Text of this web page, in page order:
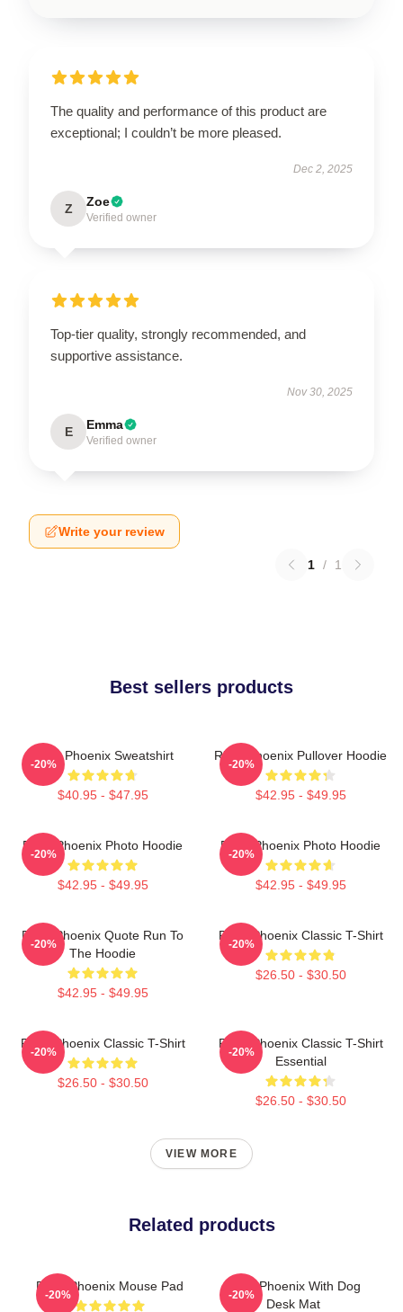
The quality and performance of this product are
exceptional; I couldn’t be more pleased.
Dec 2, 2025
Z Zoe
Verified owner
Top-tier quality, strongly recommended, and
supportive assistance.
Nov 30, 2025
E Emma
Verified owner
Write your review
1 / 1
Best sellers products
River Phoenix Sweatshirt
$40.95 - $47.95
-20%
River Phoenix Pullover Hoodie
$42.95 - $49.95
-20%
River Phoenix Photo Hoodie
$42.95 - $49.95
-20%
River Phoenix Photo Hoodie
$42.95 - $49.95
-20%
River Phoenix Quote Run To
The Hoodie
$42.95 - $49.95
-20%
River Phoenix Classic T-Shirt
$26.50 - $30.50
-20%
River Phoenix Classic T-Shirt
$26.50 - $30.50
-20%
River Phoenix Classic T-Shirt
Essential
$26.50 - $30.50
-20%
VIEW MORE
Related products
River Phoenix Mouse Pad
-20%
River Phoenix With Dog
Desk Mat
-20%